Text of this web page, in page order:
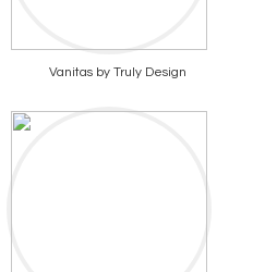
Vanitas by Truly Design